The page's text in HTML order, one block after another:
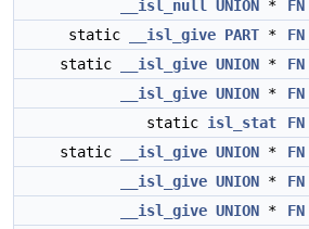
__isl_null
UNION * FN
static
__isl_give PART * FN
static
__isl_give UNION * FN
__isl_give UNION * FN
static isl_stat FN
static
__isl_give UNION * FN
__isl_give UNION * FN
__isl_give UNION * FN